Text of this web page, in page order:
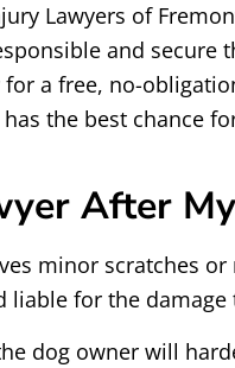
Lawyers of
and secure
a free, no-
the best chance
After
minor scratches
liable for the
dog owner will